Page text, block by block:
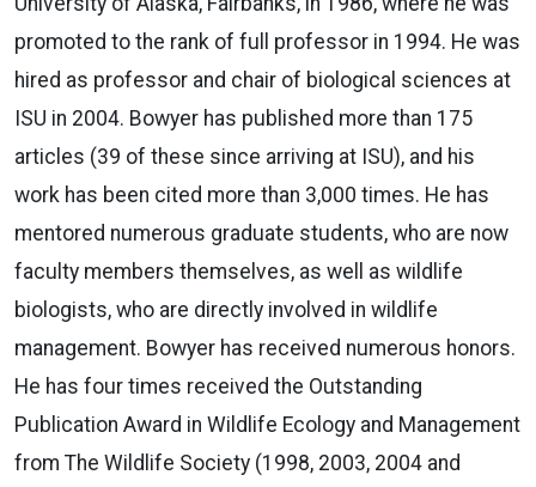
promoted to the rank of full professor in 1994. He was
hired as professor and chair of biological sciences at
ISU in 2004. Bowyer has published more than 175
articles (39 of these since arriving at ISU), and his
work has been cited more than 3,000 times. He has
mentored numerous graduate students, who are now
faculty members themselves, as well as wildlife
biologists, who are directly involved in wildlife
management. Bowyer has received numerous honors.
He has four times received the Outstanding
Publication Award in Wildlife Ecology and Management
from The Wildlife Society (1998, 2003, 2004 and